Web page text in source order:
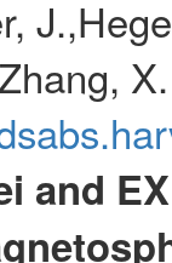
and